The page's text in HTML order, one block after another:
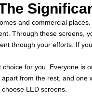
and commercial
Through these screens,
through your efforts. If
choice for you. Everyone is
from the rest, and
LED screens.